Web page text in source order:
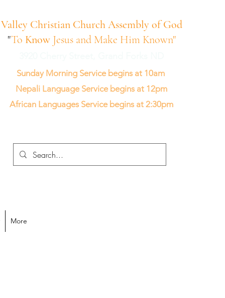
Valley Christian Church Assembly of God
"To KnowJesus and Make Him Known"
Sunday Morning Service begins at 10am
Nepali Language Service begins at 12pm
African Languages Service begins at 2:30pm
More